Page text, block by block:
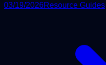
03/19/2026Resource Guides